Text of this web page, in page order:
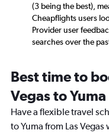
(3 being the best),
Cheapflights users
Provider user
searches over the
Best time to
Vegas to Yuma
Have a flexible travel
to Yuma from Las